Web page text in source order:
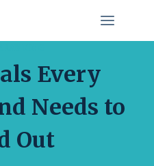
Every
Needs to
Out